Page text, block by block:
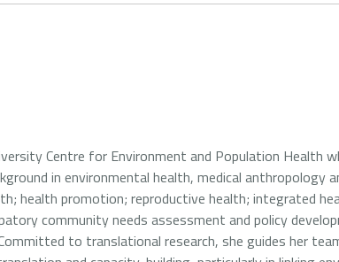
Centre for Environment and Population Health
in environmental health, medical anthropology
health promotion; reproductive health; integrated
community needs assessment and policy
to translational research, she guides her